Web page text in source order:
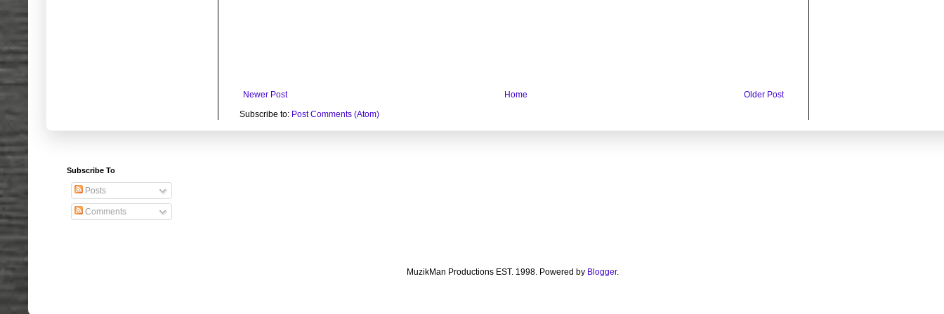
Newer Post Older Post
Home
Subscribe to: Post Comments (Atom)
Subscribe To
Posts
Comments
MuzikMan Productions EST. 1998. Powered by Blogger.